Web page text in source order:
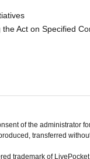
Act on Specified
of the administrator
transferred
trademark of